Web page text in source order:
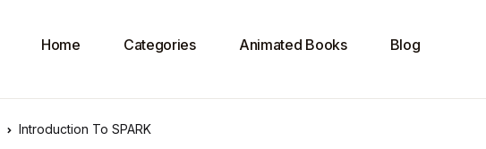
Home Categories Animated Books Blog
Introduction To SPARK